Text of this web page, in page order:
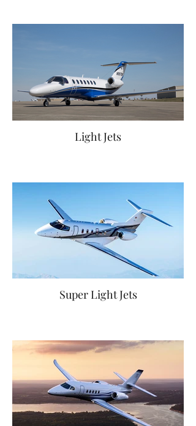
Light Jets
Super Light Jets